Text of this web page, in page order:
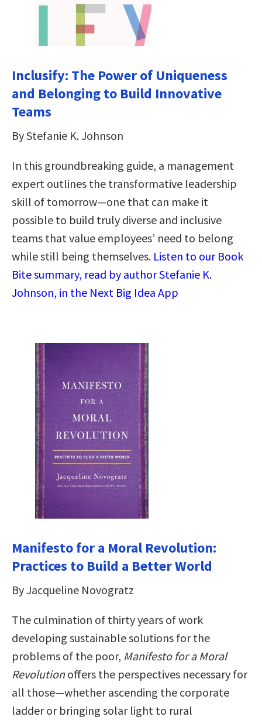
Inclusify: The Power of Uniqueness
and Belonging to Build Innovative
Teams
By Stefanie K. Johnson
In this groundbreaking guide, a management
expert outlines the transformative leadership
skill of tomorrow—one that can make it
possible to build truly diverse and inclusive
teams that value employees’ need to belong
while still being themselves. Listen to our Book
Bite summary, read by author Stefanie K.
Johnson, in the Next Big Idea App
Manifesto for a Moral Revolution:
Practices to Build a Better World
By Jacqueline Novogratz
The culmination of thirty years of work
developing sustainable solutions for the
problems of the poor, Manifesto for a Moral
Revolutionoffers the perspectives necessary for
all those―whether ascending the corporate
ladder or bringing solar light to rural